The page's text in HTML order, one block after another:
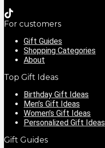
For customers
Gift Guides
Shopping Categories
About
Top Gift Ideas
Birthday Gift Ideas
Men’s Gift Ideas
Women’s Gift Ideas
Personalized Gift Ideas
Gift Guides